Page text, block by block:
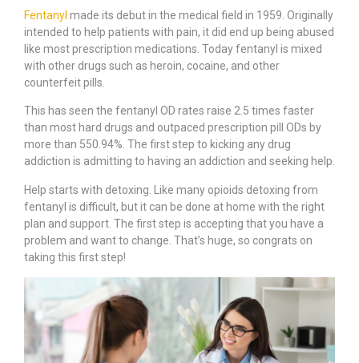
Fentanyl made its debut in the medical field in 1959. Originally
intended to help patients with pain, it did end up being abused
like most prescription medications. Today fentanyl is mixed
with other drugs such as heroin, cocaine, and other
counterfeit pills.
This has seen the fentanyl OD rates raise 2.5 times faster
than most hard drugs and outpaced prescription pill ODs by
more than 550.94%. The first step to kicking any drug
addiction is admitting to having an addiction and seeking help.
Help starts with detoxing. Like many opioids detoxing from
fentanyl is difficult, but it can be done at home with the right
plan and support. The first step is accepting that you have a
problem and want to change. That’s huge, so congrats on
taking this first step!